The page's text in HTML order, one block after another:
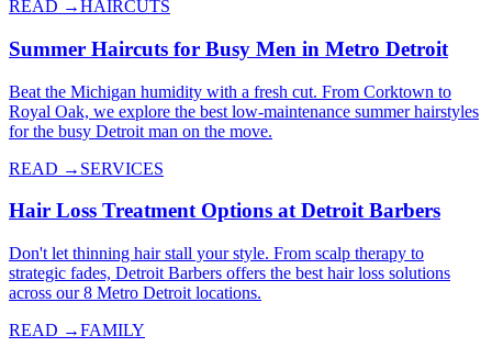
READ →HAIRCUTS
Summer Haircuts for Busy Men in Metro Detroit
Beat the Michigan humidity with a fresh cut. From Corktown to
Royal Oak, we explore the best low-maintenance summer hairstyles
for the busy Detroit man on the move.
READ → SERVICES
Hair Loss Treatment Options at Detroit Barbers
Don't let thinning hair stall your style. From scalp therapy to
strategic fades, Detroit Barbers offers the best hair loss solutions
across our 8 Metro Detroit locations.
READ →FAMILY